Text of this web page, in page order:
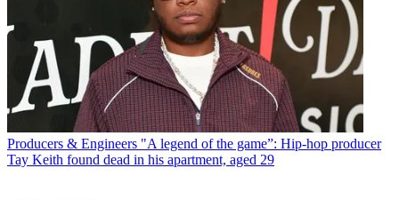
Producers & Engineers "A legend of the game”: Hip-hop producer
Tay Keith found dead in his apartment, aged 29